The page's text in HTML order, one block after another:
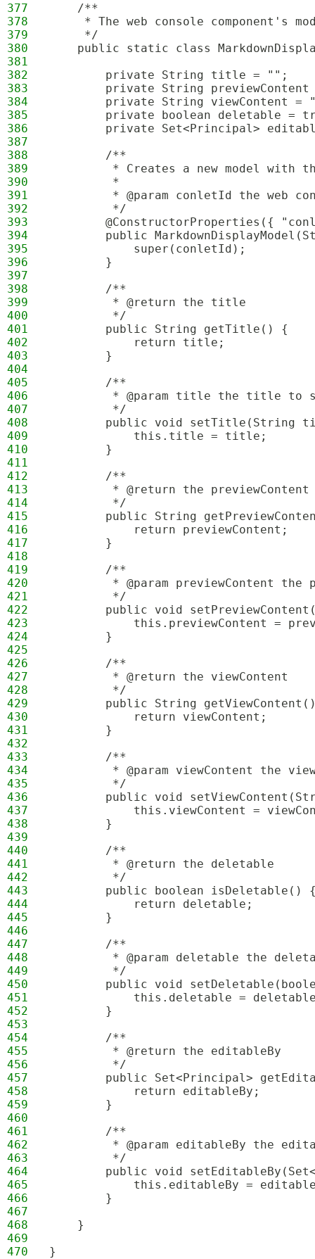
377
    /**
378
* The web console component's
379
     */
380
public static class
381
382
        private String title = "";
383
private String previewContent
384
private String viewContent =
385
private boolean deletable =
386
private Set<Principal>
387
388
        /**
389
* Creates a new model with
390
         *
391
* @param conletId the web
392
         */
393
@ConstructorProperties({
394
public
395
            super(conletId);
396
        }
397
398
        /**
399
         * @return the title
400
         */
401
        public String getTitle() {
402
            return title;
403
        }
404
405
        /**
406
* @param title the title to
407
         */
408
public void setTitle(String
409
            this.title = title;
410
        }
411
412
        /**
413
         * @return the previewContent
414
         */
415
public String
416
            return previewContent;
417
        }
418
419
        /**
420
* @param previewContent the
421
         */
422
public void
423
this.previewContent =
424
        }
425
426
        /**
427
         * @return the viewContent
428
         */
429
public String
430
            return viewContent;
431
        }
432
433
        /**
434
* @param viewContent the
435
         */
436
public void
437
this.viewContent =
438
        }
439
440
        /**
441
         * @return the deletable
442
         */
443
public boolean isDeletable()
444
            return deletable;
445
        }
446
447
        /**
448
* @param deletable the
449
         */
450
public void
451
this.deletable =
452
        }
453
454
        /**
455
         * @return the editableBy
456
         */
457
public Set<Principal>
458
            return editableBy;
459
        }
460
461
        /**
462
* @param editableBy the
463
         */
464
public void
465
this.editableBy =
466
        }
467
468
    }
469
470
}